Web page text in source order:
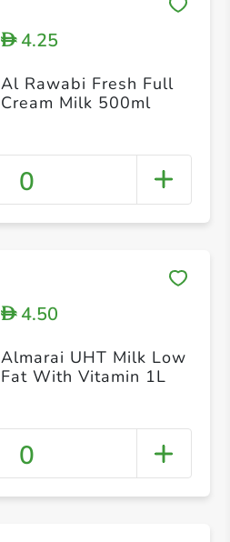
D4.25
Al Rawabi Fresh Full
Cream Milk 500ml
0
D4.50
Almarai UHT Milk Low
Fat With Vitamin 1L
0